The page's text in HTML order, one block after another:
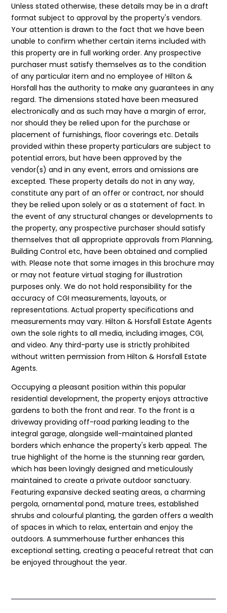
Unless stated otherwise, these details may be in a draft
format subject to approval by the property's vendors.
Your attention is drawn to the fact that we have been
unable to confirm whether certain items included with
this property are in full working order. Any prospective
purchaser must satisfy themselves as to the condition
of any particular item and no employee of Hilton &
Horsfall has the authority to make any guarantees in any
regard. The dimensions stated have been measured
electronically and as such may have a margin of error,
nor should they be relied upon for the purchase or
placement of furnishings, floor coverings etc. Details
provided within these property particulars are subject to
potential errors, but have been approved by the
vendor(s) and in any event, errors and omissions are
excepted. These property details do not in any way,
constitute any part of an offer or contract, nor should
they be relied upon solely or as a statement of fact. In
the event of any structural changes or developments to
the property, any prospective purchaser should satisfy
themselves that all appropriate approvals from Planning,
Building Control etc, have been obtained and complied
with. Please note that some images in this brochure may
or may not feature virtual staging for illustration
purposes only. We do not hold responsibility for the
accuracy of CGI measurements, layouts, or
representations. Actual property specifications and
measurements may vary. Hilton & Horsfall Estate Agents
own the sole rights to all media, including images, CGI,
and video. Any third-party use is strictly prohibited
without written permission from Hilton & Horsfall Estate
Agents.
Occupying a pleasant position within this popular
residential development, the property enjoys attractive
gardens to both the front and rear. To the front is a
driveway providing off-road parking leading to the
integral garage, alongside well-maintained planted
borders which enhance the property's kerb appeal. The
true highlight of the home is the stunning rear garden,
which has been lovingly designed and meticulously
maintained to create a private outdoor sanctuary.
Featuring expansive decked seating areas, a charming
pergola, ornamental pond, mature trees, established
shrubs and colourful planting, the garden offers a wealth
of spaces in which to relax, entertain and enjoy the
outdoors. A summerhouse further enhances this
exceptional setting, creating a peaceful retreat that can
be enjoyed throughout the year.